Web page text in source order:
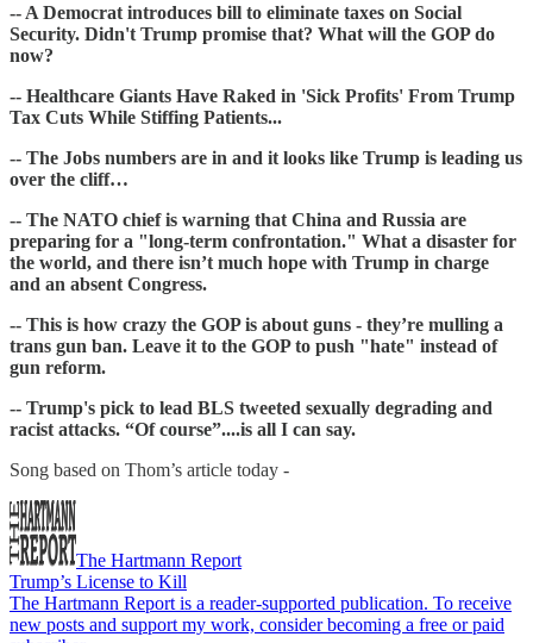
-- A Democrat introduces bill to eliminate taxes on Social
Security. Didn't Trump promise that? What will the GOP do
now?
-- Healthcare Giants Have Raked in 'Sick Profits' From Trump
Tax Cuts While Stiffing Patients...
-- The Jobs numbers are in and it looks like Trump is leading us
over the cliff…
-- The NATO chief is warning that China and Russia are
preparing for a "long-term confrontation." What a disaster for
the world, and there isn’t much hope with Trump in charge
and an absent Congress.
-- This is how crazy the GOP is about guns - they’re mulling a
trans gun ban. Leave it to the GOP to push "hate" instead of
gun reform.
-- Trump's pick to lead BLS tweeted sexually degrading and
racist attacks. “Of course”....is all I can say.
Song based on Thom’s article today -
The Hartmann Report
Trump’s License to Kill
The Hartmann Report is a reader-supported publication. To receive
new posts and support my work, consider becoming a free or paid